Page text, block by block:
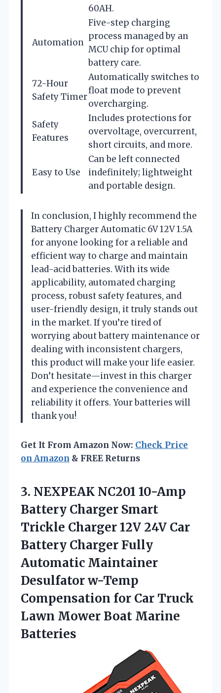
60AH.
Automation
Five-step charging
process managed by an
MCU chip for optimal
battery care.
72-Hour
Safety Timer
Automatically switches to
float mode to prevent
overcharging.
Safety
Features
Includes protections for
overvoltage, overcurrent,
short circuits, and more.
Easy to Use
Can be left connected
indefinitely; lightweight
and portable design.
In conclusion, I highly recommend the
Battery Charger Automatic 6V 12V 1.5A
for anyone looking for a reliable and
efficient way to charge and maintain
lead-acid batteries. With its wide
applicability, automated charging
process, robust safety features, and
user-friendly design, it truly stands out
in the market. If you’re tired of
worrying about battery maintenance or
dealing with inconsistent chargers,
this product will make your life easier.
Don’t hesitate—invest in this charger
and experience the convenience and
reliability it offers. Your batteries will
thank you!
Get It From Amazon Now: Check Price
on Amazon & FREE Returns
3. NEXPEAK NC201 10-Amp
Battery Charger Smart
Trickle Charger 12V 24V Car
Battery Charger Fully
Automatic Maintainer
Desulfator w-Temp
Compensation for Car Truck
Lawn Mower Boat Marine
Batteries